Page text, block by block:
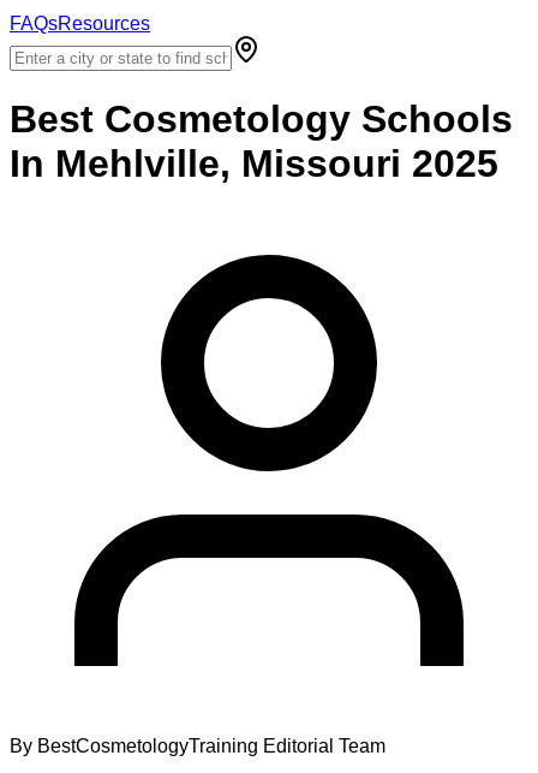
FAQsResources
Best Cosmetology Schools
In Mehlville, Missouri 2025
By BestCosmetologyTraining Editorial Team